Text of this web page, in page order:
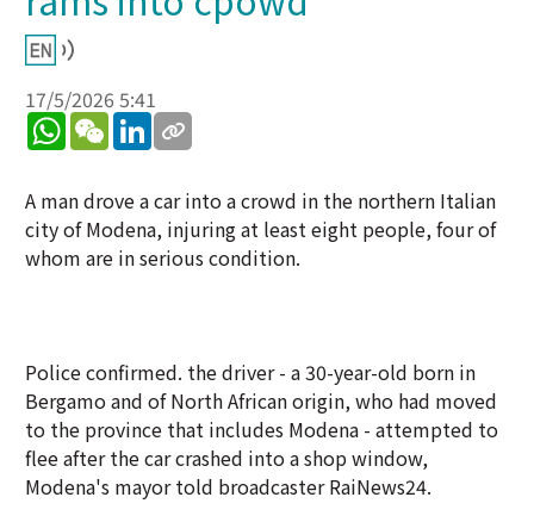
17/5/2026 5:41
WhatsApp
WeChatLinkedIn
A man drove a car into a crowd in the northern Italian
city of Modena, injuring at least eight people, four of
whom are in serious condition.
Police confirmed. the driver - a 30-year-old born in
Bergamo and of North African origin, who had moved
to the province that includes Modena - attempted to
flee after the car crashed into a shop window,
Modena's mayor told broadcaster RaiNews24.